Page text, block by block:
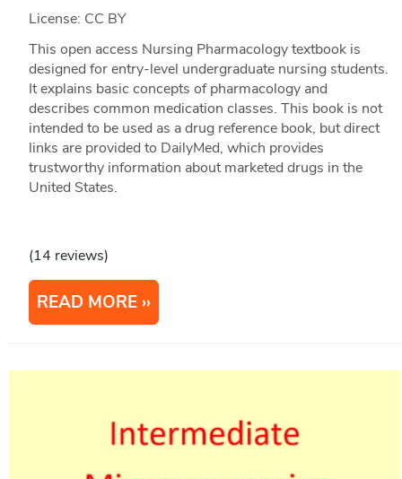
License: CC BY
This open access Nursing Pharmacology textbook is
designed for entry-level undergraduate nursing students.
It explains basic concepts of pharmacology and
describes common medication classes. This book is not
intended to be used as a drug reference book, but direct
links are provided to DailyMed, which provides
trustworthy information about marketed drugs in the
United States.
(14 reviews)
READ MORE